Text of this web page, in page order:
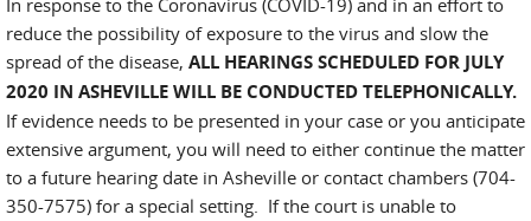
In response to the Coronavirus (COVID-19) and in an effort to
reduce the possibility of exposure to the virus and slow the
spread of the disease, ALL HEARINGS SCHEDULED FOR JULY
2020 IN ASHEVILLE WILL BE CONDUCTED TELEPHONICALLY.
If evidence needs to be presented in your case or you anticipate
extensive argument, you will need to either continue the matter
to a future hearing date in Asheville or contact chambers (704-
350-7575) for a special setting. If the court is unable to